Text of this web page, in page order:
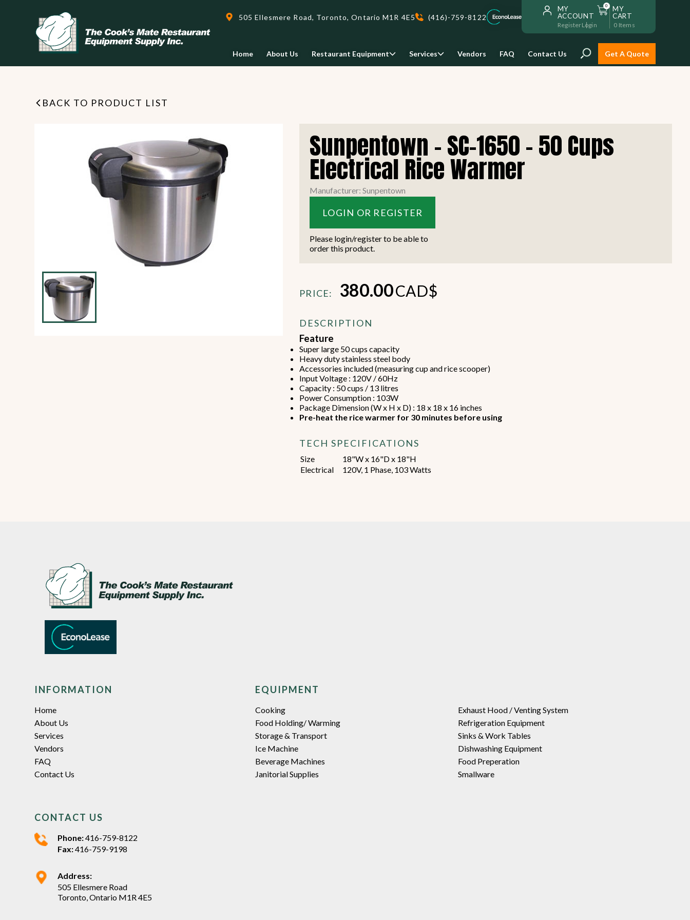
505 Ellesmere Road, Toronto, Ontario M1R 4E5 (416)-759-8122
MY
ACCOUNT
RegisterLogin
0
MY
CART
0 Items
Home About Us Restaurant Equipment
Cooking
Exhaust Hood / Venting
System
Food Holding/ Warming Refrigeration Equipment
view all
Storage & Transport
Ice Machine
view all view all
Services
Start your restaurant business
today with flexible payment
options from our financing
partner!
We deliveri your restaurant
equipment safely and on-time,
anywhere in Ontario!
READ MORE
Safe and reliable restaurant
equipment installation to help
Vendors FAQ Contact Us Get A Quote
BACK TO PRODUCT LIST
Sunpentown - SC-1650 - 50 Cups
Electrical Rice Warmer
Manufacturer: Sunpentown
LOGIN OR REGISTER
Please login/register to be able to
order this product.
PRICE: 380.00CAD$
DESCRIPTION
Feature
Super large 50 cups capacity
Heavy duty stainless steel body
Accessories included (measuring cup and rice scooper)
Input Voltage : 120V / 60Hz
Capacity : 50 cups / 13 litres
Power Consumption : 103W
Package Dimension (W x H x D) : 18 x 18 x 16 inches
Pre-heat the rice warmer for 30 minutes before using
TECH SPECIFICATIONS
Size
18"W x 16"D x 18"H
Electrical
120V, 1 Phase, 103 Watts
INFORMATION
Home
About Us
Services
Vendors
FAQ
Contact Us
EQUIPMENT
Cooking
Exhaust Hood / Venting System
Food Holding/ Warming
Refrigeration Equipment
Storage & Transport
Sinks & Work Tables
Ice Machine
Dishwashing Equipment
Beverage Machines
Food Preperation
Janitorial Supplies
Smallware
CONTACT US
Phone:416-759-8122
Fax:416-759-9198
Address:
505 Ellesmere Road
Toronto, Ontario M1R 4E5